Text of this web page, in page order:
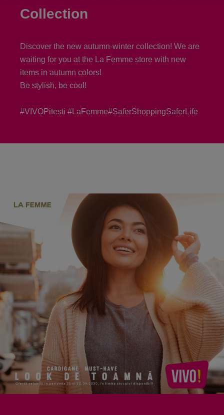
Collection
Discover the new autumn-winter collection! We are
waiting for you at the La Femme store with new
items in autumn colors!
Be stylish, be cool!
#VIVOPitesti #LaFemme#SaferShoppingSaferLife